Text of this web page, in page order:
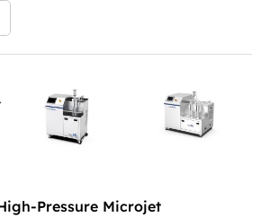
special recognition program under
management tripartite system. The
quality control and collaborative
the intensive project rollout in Q1
adhered to all delivery milestones,
With consistent and reliable
we closely aligned with CATL’s
Pressure Microjet